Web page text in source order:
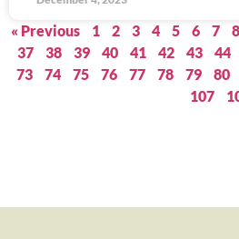
« Previous 1 2 3 4 5 6 7 8
37
38 39 40 41 42 43 44
73
74 75 76 77 78 79 80
107